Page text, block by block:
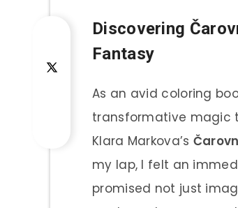
Discovering
Fantasy
As an avid coloring
transformative magic
Klara Markova’s
my lap, I felt an
promised not just